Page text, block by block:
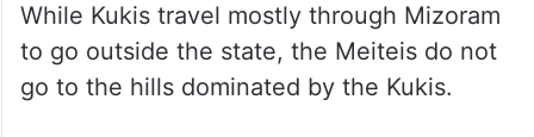
While Kukis travel mostly through Mizoram
to go outside the state, the Meiteis do not
go to the hills dominated by the Kukis.